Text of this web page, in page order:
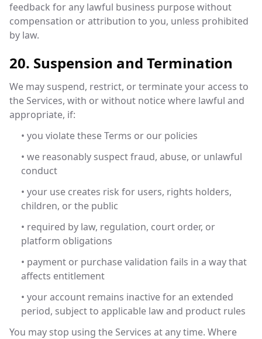
feedback for any lawful business purpose without
compensation or attribution to you, unless prohibited
by law.
20. Suspension and Termination
We may suspend, restrict, or terminate your access to
the Services, with or without notice where lawful and
appropriate, if:
• you violate these Terms or our policies
• we reasonably suspect fraud, abuse, or unlawful
conduct
• your use creates risk for users, rights holders,
children, or the public
• required by law, regulation, court order, or
platform obligations
• payment or purchase validation fails in a way that
affects entitlement
• your account remains inactive for an extended
period, subject to applicable law and product rules
You may stop using the Services at any time. Where